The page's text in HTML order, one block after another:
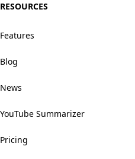
RESOURCES
Features
Blog
News
YouTube Summarizer
Pricing